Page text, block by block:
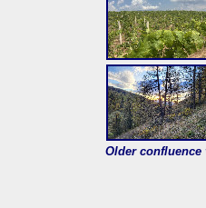
Older confluence